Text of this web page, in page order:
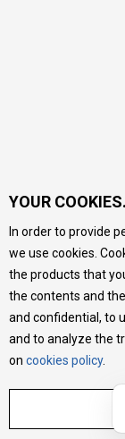
We do our
products as
cannot
free. All
mean
YOUR
In order to provide
we use cookies.
the products that
the contents and
and confidential, to
and to analyze the
on cookies policy.